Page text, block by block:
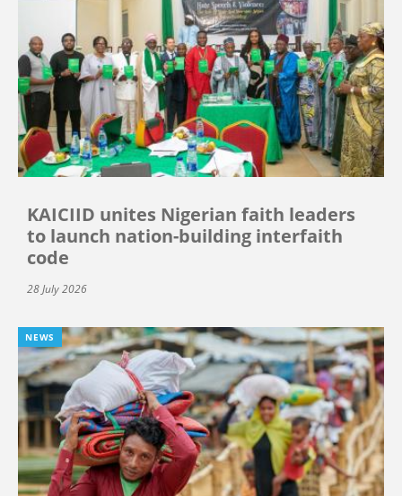
KAICIID unites Nigerian faith leaders
to launch nation-building interfaith
code
28 July 2026
NEWS